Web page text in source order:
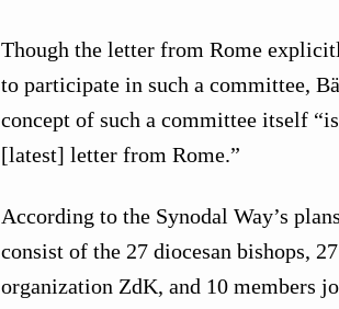
Though the letter from Rome
to participate in such a committee,
concept of such a committee itself
[latest] letter from Rome.”
According to the Synodal Way’s
consist of the 27 diocesan bishops,
organization ZdK, and 10 members